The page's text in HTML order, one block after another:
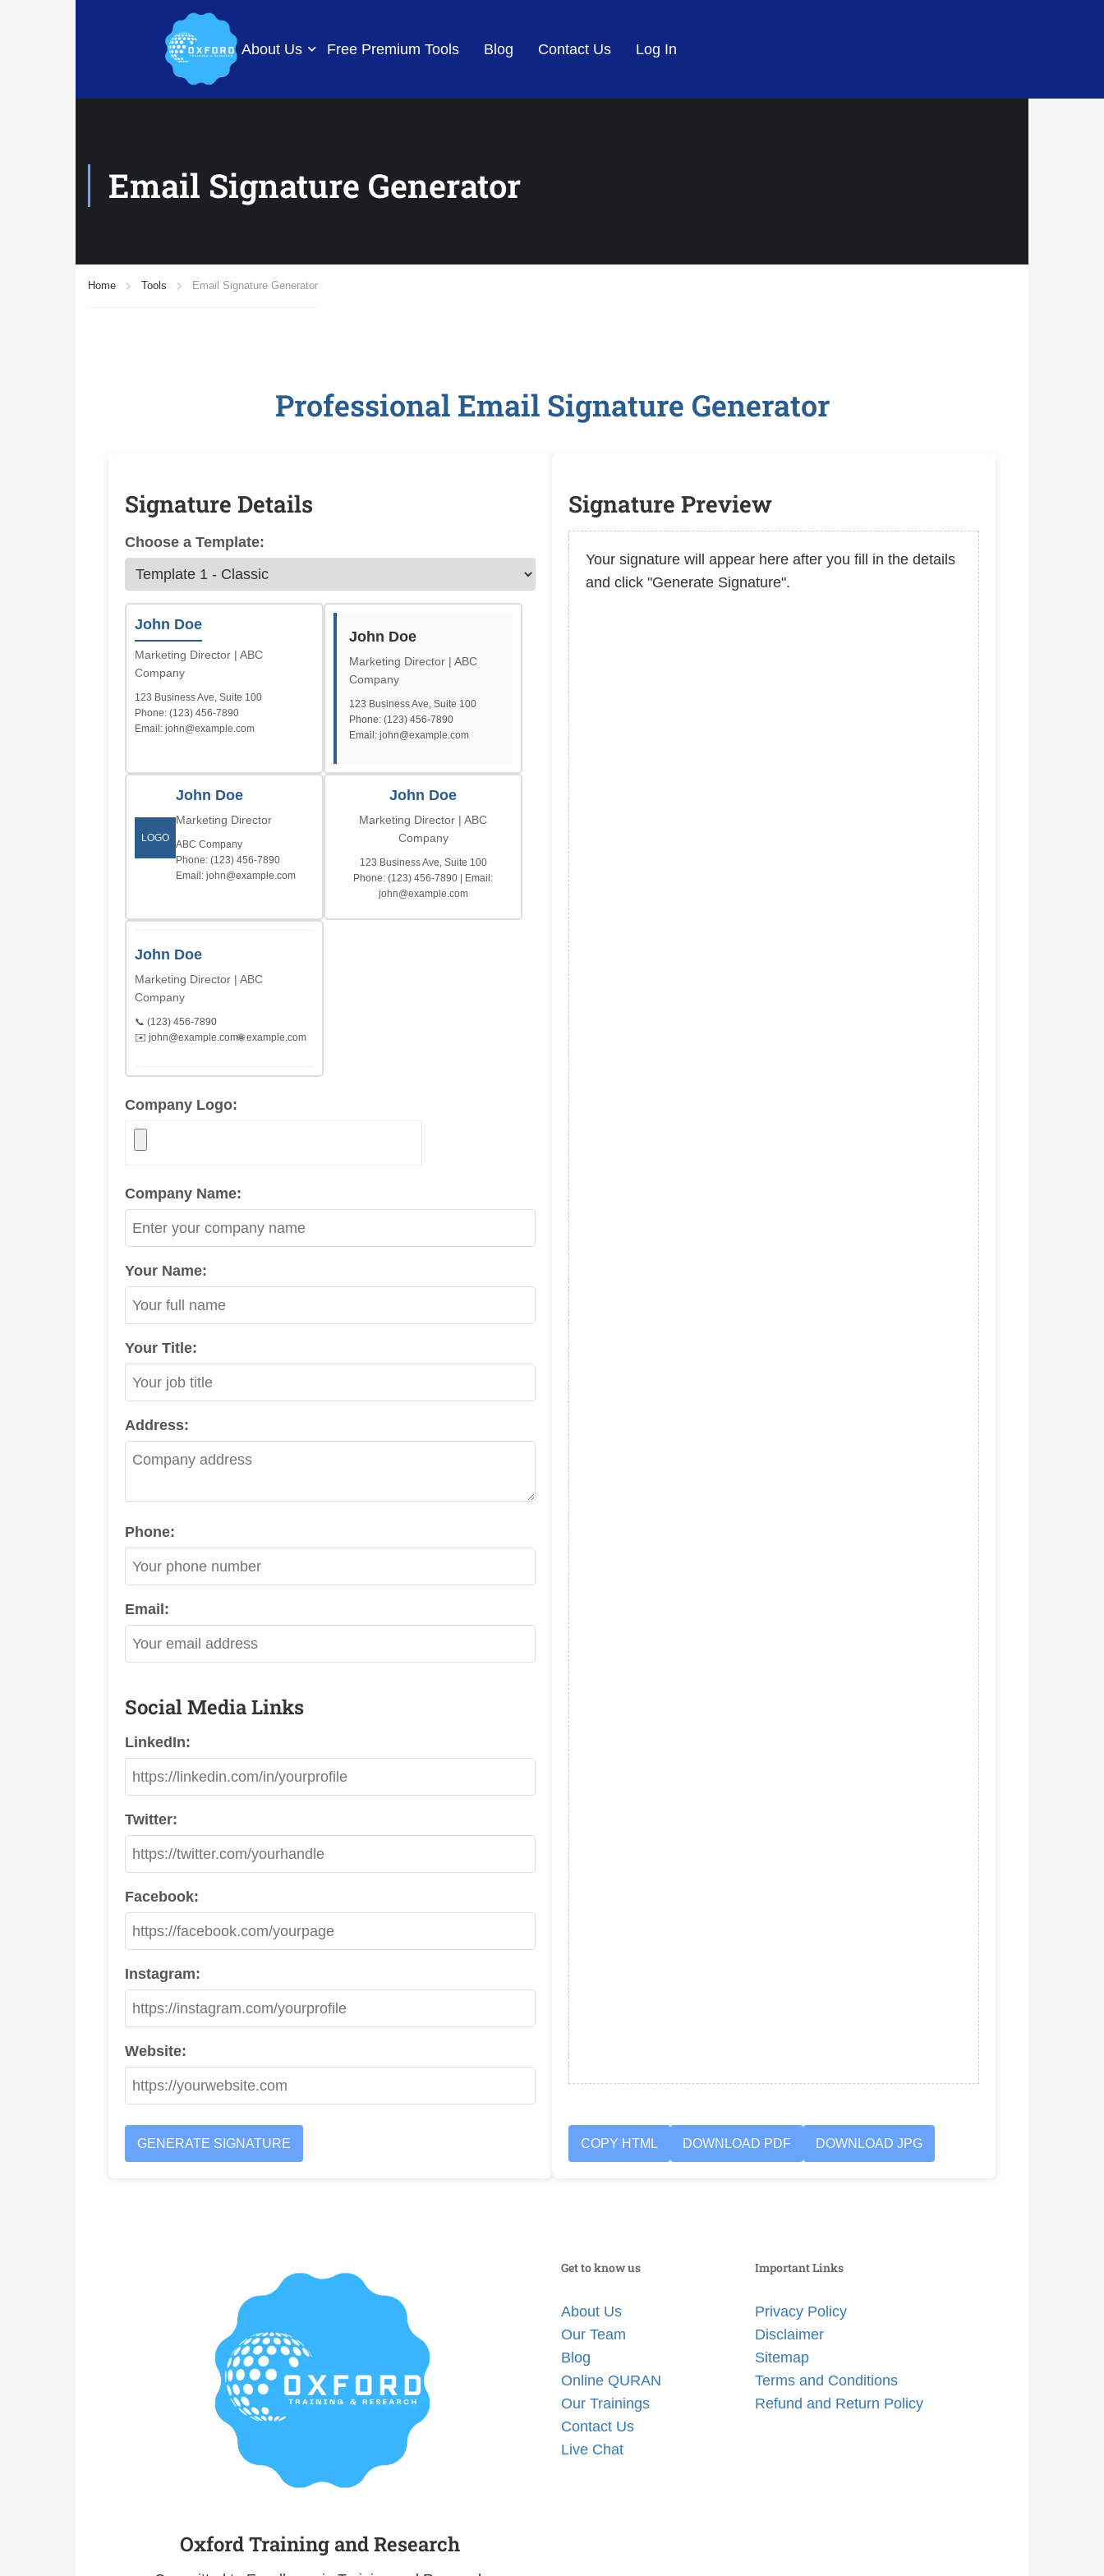
About Us Free Premium Tools Blog Contact Us Log In
Email Signature Generator
Home Tools Email Signature Generator
Professional Email Signature Generator
Signature Details
Choose a Template:
John Doe
Marketing Director | ABC
Company
123 Business Ave, Suite 100
Phone: (123) 456-7890
Email: john@example.com
John Doe
Marketing Director | ABC
Company
123 Business Ave, Suite 100
Phone: (123) 456-7890
Email: john@example.com
LOGO
John Doe
Marketing Director
ABC Company
Phone: (123) 456-7890
Email: john@example.com
John Doe
Marketing Director | ABC
Company
123 Business Ave, Suite 100
Phone: (123) 456-7890 | Email:
john@example.com
John Doe
Marketing Director | ABC
Company
📞 (123) 456-7890
✉️ john@example.com🌐 example.com
Company Logo:
Company Name:
Your Name:
Your Title:
Address:
Phone:
Email:
Social Media Links
LinkedIn:
Twitter:
Facebook:
Instagram:
Website:
GENERATE SIGNATURE
Signature Preview
Your signature will appear here after you fill in the details
and click "Generate Signature".
COPY HTML DOWNLOAD PDF DOWNLOAD JPG
Oxford Training and Research
Get to know us
About Us
Our Team
Blog
Online QURAN
Our Trainings
Contact Us
Live Chat
Important Links
Privacy Policy
Disclaimer
Sitemap
Terms and Conditions
Refund and Return Policy